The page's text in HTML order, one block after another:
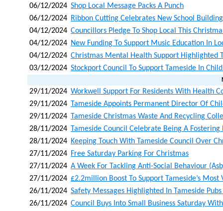
06/12/2024 Shop Local Message Packs A Punch
06/12/2024 Ribbon Cutting Celebrates New School
04/12/2024 Councillors Pledge To Shop Local This
04/12/2024 New Funding To Support Music Education In
04/12/2024 Christmas Mental Health Support Highlighted
03/12/2024 Stockport Council To Support Tameside In
29/11/2024 Workwell Support For Residents With Health
29/11/2024 Tameside Appoints Permanent Director Of
29/11/2024 Tameside Christmas Waste And Recycling
28/11/2024 Tameside Council Celebrate Being A
28/11/2024 Keeping Touch With Tameside Council Over
27/11/2024 Free Saturday Parking For Christmas
27/11/2024 A Week For Tackling Anti-Social Behaviour
27/11/2024 £2.2million Boost To Support Tameside’s Most
26/11/2024 Safety Messages Highlighted In Tameside
26/11/2024 Council Buys Into Small Business Saturday